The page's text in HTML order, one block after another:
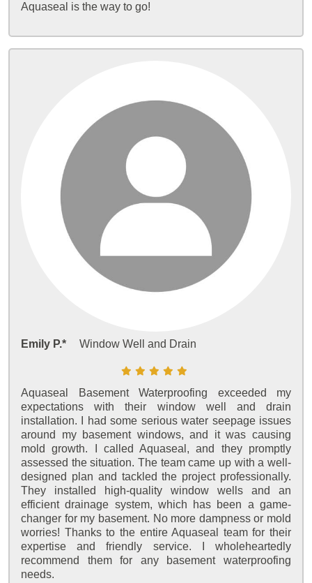
Aquaseal is the way to go!
Emily P.* Window Well and Drain
Aquaseal Basement Waterproofing exceeded my
expectations with their window well and drain
installation. I had some serious water seepage issues
around my basement windows, and it was causing
mold growth. I called Aquaseal, and they promptly
assessed the situation. The team came up with a well-
designed plan and tackled the project professionally.
They installed high-quality window wells and an
efficient drainage system, which has been a game-
changer for my basement. No more dampness or mold
worries! Thanks to the entire Aquaseal team for their
expertise and friendly service. I wholeheartedly
recommend them for any basement waterproofing
needs.